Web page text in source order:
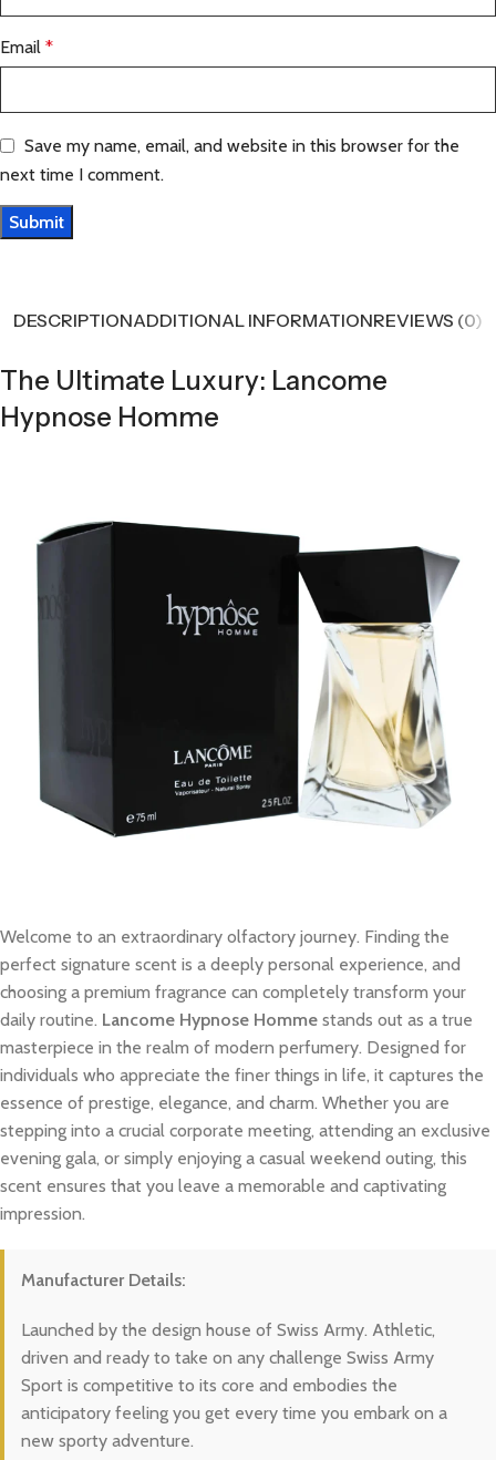
Email *
Save my name, email, and website in this browser for the
next time I comment.
DESCRIPTIONADDITIONAL INFORMATIONREVIEWS (0)
The Ultimate Luxury: Lancome
Hypnose Homme
Welcome to an extraordinary olfactory journey. Finding the
perfect signature scent is a deeply personal experience, and
choosing a premium fragrance can completely transform your
daily routine. Lancome Hypnose Homme stands out as a true
masterpiece in the realm of modern perfumery. Designed for
individuals who appreciate the finer things in life, it captures the
essence of prestige, elegance, and charm. Whether you are
stepping into a crucial corporate meeting, attending an exclusive
evening gala, or simply enjoying a casual weekend outing, this
scent ensures that you leave a memorable and captivating
impression.
Manufacturer Details:
Launched by the design house of Swiss Army. Athletic,
driven and ready to take on any challenge Swiss Army
Sport is competitive to its core and embodies the
anticipatory feeling you get every time you embark on a
new sporty adventure.